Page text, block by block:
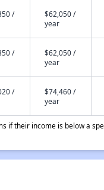
/
$62,050 /
year
/
$62,050 /
year
/
$74,460 /
year
if their income is below a